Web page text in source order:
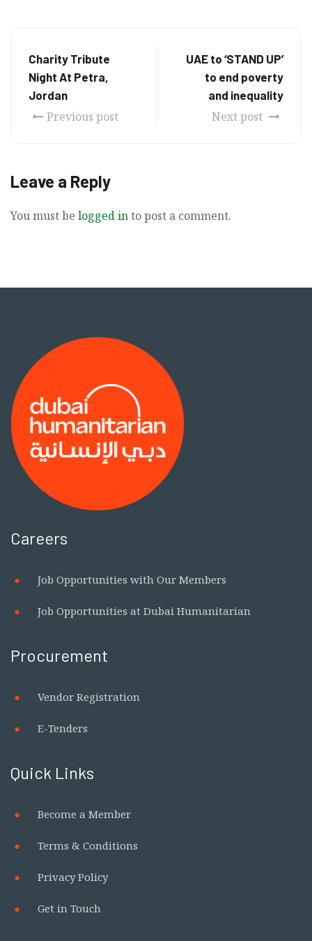
Charity Tribute
Night At Petra,
Jordan
Previous post
UAE to ‘STAND UP’
to end poverty
and inequality
Next post
Leave a Reply
You must be logged into post a comment.
Careers
Job Opportunities with Our Members
Job Opportunities at Dubai Humanitarian
Procurement
Vendor Registration
E-Tenders
Quick Links
Become a Member
Terms & Conditions
Privacy Policy
Get in Touch